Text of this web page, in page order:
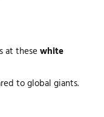
at these white
to global giants.